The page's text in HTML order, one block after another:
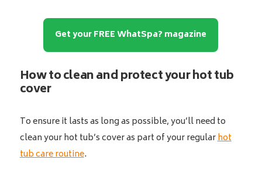
Get your FREE WhatSpa? magazine
How to clean and protect your hot tub
cover
To ensure it lasts as long as possible, you’ll need to
clean your hot tub’s cover as part of your regularhot
tub care routine.